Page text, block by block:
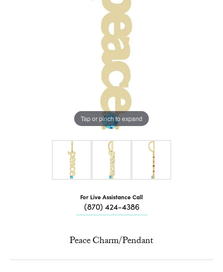
Tap or pinch to expand
For Live Assistance Call
(870) 424-4386
Peace Charm/Pendant